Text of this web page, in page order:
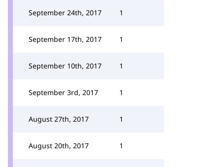
September 24th, 2017 1
September 17th, 2017 1
September 10th, 2017 1
September 3rd, 2017 1
August 27th, 2017 1
August 20th, 2017 1